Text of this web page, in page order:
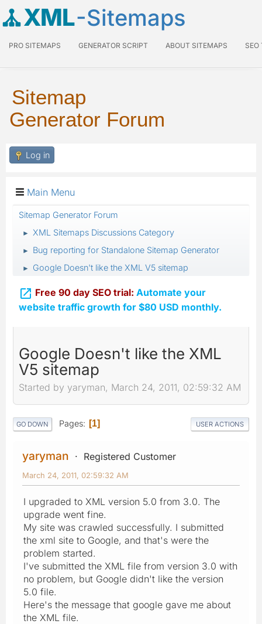
XML-Sitemaps
PRO SITEMAPS GENERATOR SCRIPT ABOUT SITEMAPS SEO
Sitemap
Generator Forum
Log in
Main Menu
Sitemap Generator Forum
► XML Sitemaps Discussions Category
► Bug reporting for Standalone Sitemap Generator
► Google Doesn't like the XML V5 sitemap
 Free 90 day SEO trial: Automate your
website traffic growth for $80 USD monthly.
Google Doesn't like the XML
V5 sitemap
Started by yaryman, March 24, 2011, 02:59:32 AM
GO DOWN Pages 1 USER ACTIONS
yaryman Registered Customer
March 24, 2011, 02:59:32 AM
I upgraded to XML version 5.0 from 3.0. The
upgrade went fine.
My site was crawled successfully. I submitted
the xml site to Google, and that's were the
problem started.
I've submitted the XML file from version 3.0 with
no problem, but Google didn't like the version
5.0 file.
Here's the message that google gave me about
the XML file.